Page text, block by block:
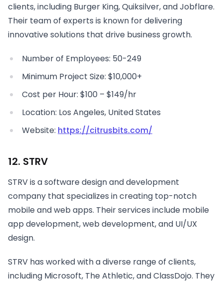
clients, including Burger King, Quiksilver, and Jobflare.
Their team of experts is known for delivering
innovative solutions that drive business growth.
Number of Employees: 50-249
Minimum Project Size: $10,000+
Cost per Hour: $100 – $149/hr
Location: Los Angeles, United States
Website: https://citrusbits.com/
12. STRV
STRV is a software design and development
company that specializes in creating top-notch
mobile and web apps. Their services include mobile
app development, web development, and UI/UX
design.
STRV has worked with a diverse range of clients,
including Microsoft, The Athletic, and ClassDojo. They